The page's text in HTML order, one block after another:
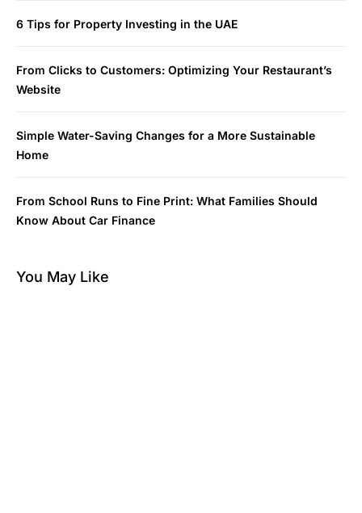
6 Tips for Property Investing in the UAE
From Clicks to Customers: Optimizing Your Restaurant’s
Website
Simple Water-Saving Changes for a More Sustainable
Home
From School Runs to Fine Print: What Families Should
Know About Car Finance
You May Like